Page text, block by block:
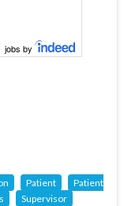
jobs by
Patient
Patient
Supervisor